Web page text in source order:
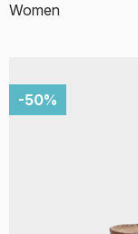
Women
-50%